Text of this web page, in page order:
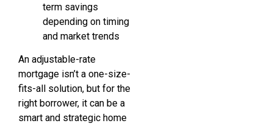
term savings
depending on timing
and market trends
An adjustable-rate
mortgage isn’t a one-size-
fits-all solution, but for the
right borrower, it can be a
smart and strategic home